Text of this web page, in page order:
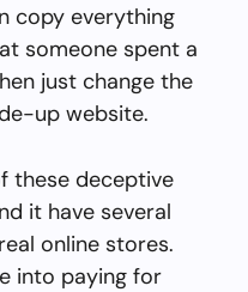
copy everything
someone spent a
just change the
up website.
these deceptive
it have several
online stores.
into paying for